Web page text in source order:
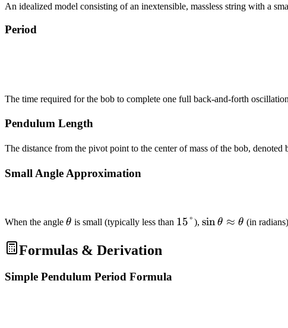
An idealized model consisting of an inextensible, massless string with a
Period
The time required for the bob to complete one full back-and-forth
Pendulum Length
The distance from the pivot point to the center of mass of the bob, denoted
Small Angle Approximation
When the angle \theta
θ is small (typically less than 15°
15°), \sin\theta
sinθ ≈ θ (in
Formulas & Derivation
Simple Pendulum Period Formula